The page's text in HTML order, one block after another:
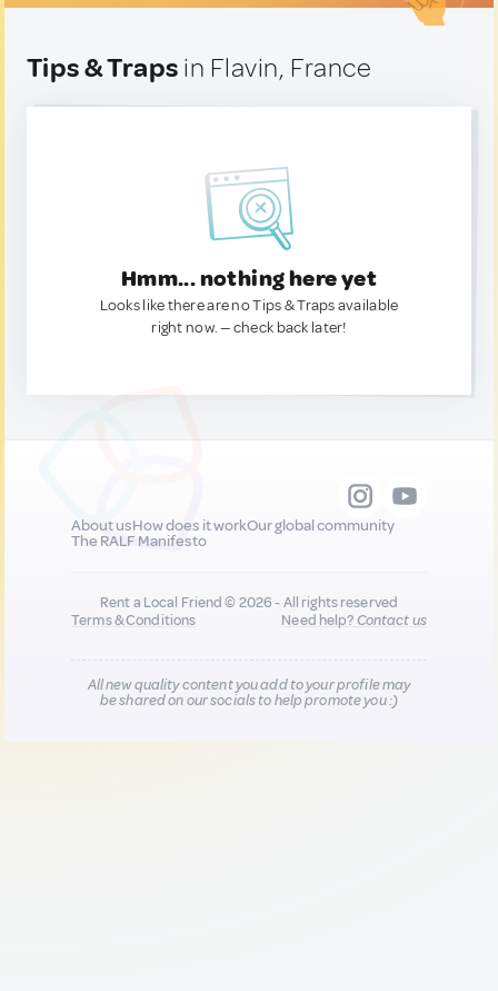
Tips & Traps in Flavin, France
Hmm... nothing here yet
Looks like there are no Tips & Traps available
right now. — check back later!
About usHow does it workOur global community
The RALF Manifesto
Rent a Local Friend © 2026 - All rights reserved
Terms & Conditions
Need help?Contact us
All new quality content you add to your profile may
be shared on our socials to help promote you :)